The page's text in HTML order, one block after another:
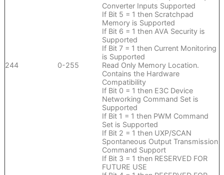
Converter Inputs Supported
If Bit 5 = 1 then Scratchpad
Memory is Supported
If Bit 6 = 1 then AVA Security is
Supported
If Bit 7 = 1 then Current Monitoring
is Supported
244
0-255
Read Only Memory Location.
Contains the Hardware
Compatibility
If Bit 0 = 1 then E3C Device
Networking Command Set is
Supported
If Bit 1 = 1 then PWM Command
Set is Supported
If Bit 2 = 1 then UXP/SCAN
Spontaneous Output Transmission
Command Support
If Bit 3 = 1 then RESERVED FOR
FUTURE USE